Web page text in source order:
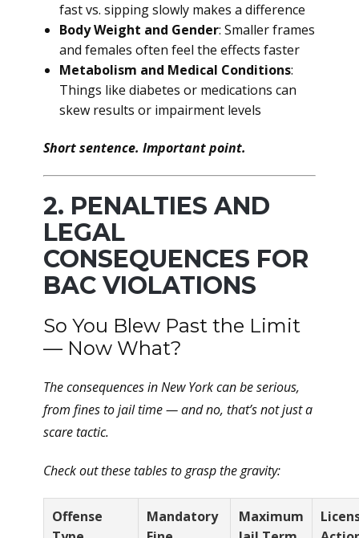
fast vs. sipping slowly makes a difference
Body Weight and Gender: Smaller frames
and females often feel the effects faster
Metabolism and Medical Conditions:
Things like diabetes or medications can
skew results or impairment levels
Short sentence. Important point.
2. PENALTIES AND
LEGAL
CONSEQUENCES FOR
BAC VIOLATIONS
So You Blew Past the Limit
— Now What?
The consequences in New York can be serious,
from fines to jail time — and no, that’s not just a
scare tactic.
Check out these tables to grasp the gravity:
Offense
Mandatory
Maximum